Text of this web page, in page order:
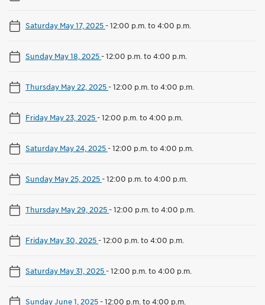
Saturday May 17, 2025-12:00 p.m. to 4:00 p.m.
Sunday May 18, 2025-12:00 p.m. to 4:00 p.m.
Thursday May 22, 2025-12:00 p.m. to 4:00 p.m.
Friday May 23, 2025-12:00 p.m. to 4:00 p.m.
Saturday May 24, 2025-12:00 p.m. to 4:00 p.m.
Sunday May 25, 2025-12:00 p.m. to 4:00 p.m.
Thursday May 29, 2025-12:00 p.m. to 4:00 p.m.
Friday May 30, 2025-12:00 p.m. to 4:00 p.m.
Saturday May 31, 2025-12:00 p.m. to 4:00 p.m.
Sunday June 1, 2025-12:00 p.m. to 4:00 p.m.